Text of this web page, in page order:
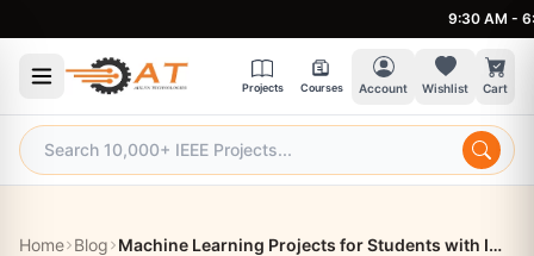
9:30 AM - 6:30
Projects Courses Account Wishlist Cart
Home Blog Machine Learning Projects for Students with Implementation in Bangalore